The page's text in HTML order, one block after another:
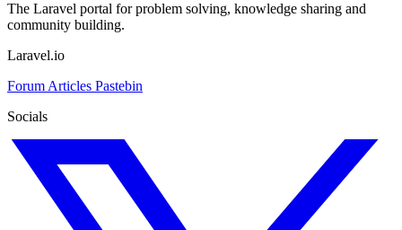
The Laravel portal for problem solving, knowledge sharing and
community building.
Laravel.io
Forum Articles Pastebin
Socials